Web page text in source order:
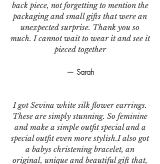
back piece, not forgetting to mention the
packaging and small gifts that were an
unexpected surprise. Thank you so
much. I cannot wait to wear it and see it
pieced together
— Sarah
I got Sevina white silk flower earrings.
These are simply stunning. So feminine
and make a simple outfit special and a
special outfit even more stylish.I also got
a babys christening bracelet, an
original, unique and beautiful gift that,